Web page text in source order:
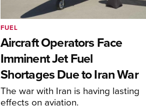
Aircraft Operators Face
Imminent Jet Fuel
Shortages Due to Iran War
The war with Iran is having lasting
effects on aviation.
FUEL